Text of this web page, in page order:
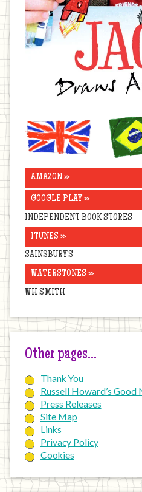
United
Kingdom
Brazil
AMAZON »
GOOGLE PLAY »
INDEPENDENT BOOK STORES
ITUNES »
SAINSBURY’S
WATERSTONES »
WH SMITH
Other pages…
Thank You
Russell Howard’s Good
Press Releases
Site Map
Links
Privacy Policy
Cookies